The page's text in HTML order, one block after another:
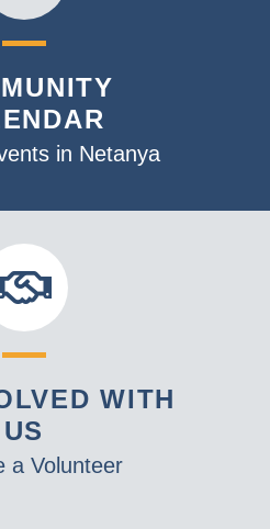
in Netanya
WITH
US
a Volunteer